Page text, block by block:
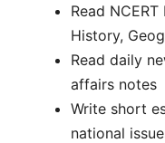
Read
History,
Read daily
affairs notes
Write short
national